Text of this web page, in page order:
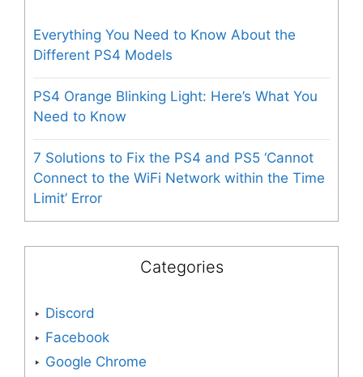
Everything You Need to Know About the
Different PS4 Models
PS4 Orange Blinking Light: Here’s What You
Need to Know
7 Solutions to Fix the PS4 and PS5 ‘Cannot
Connect to the WiFi Network within the Time
Limit’ Error
Categories
Discord
Facebook
Google Chrome